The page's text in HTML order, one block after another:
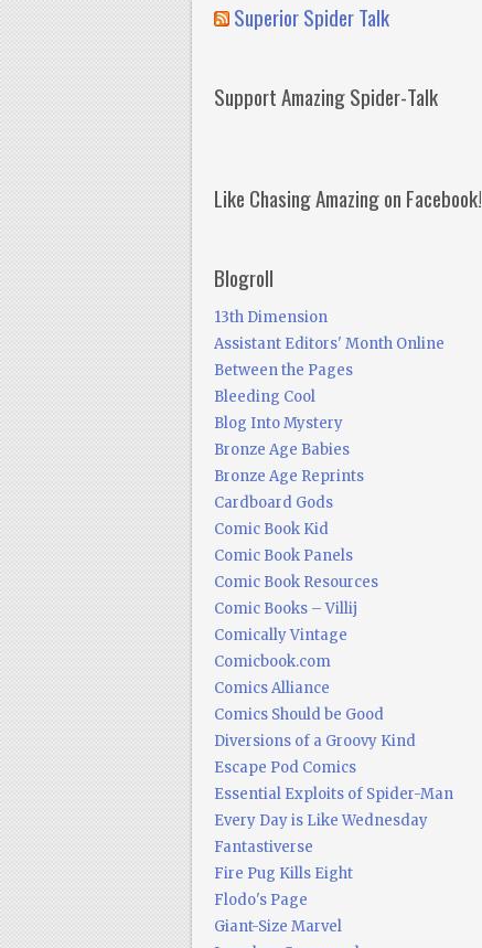
Superior Spider Talk
Support Amazing Spider-Talk
Like Chasing Amazing on Facebook!
Blogroll
13th Dimension
Assistant Editors' Month Online
Between the Pages
Bleeding Cool
Blog Into Mystery
Bronze Age Babies
Bronze Age Reprints
Cardboard Gods
Comic Book Kid
Comic Book Panels
Comic Book Resources
Comic Books – Villij
Comically Vintage
Comicbook.com
Comics Alliance
Comics Should be Good
Diversions of a Groovy Kind
Escape Pod Comics
Essential Exploits of Spider-Man
Every Day is Like Wednesday
Fantastiverse
Fire Pug Kills Eight
Flodo's Page
Giant-Size Marvel